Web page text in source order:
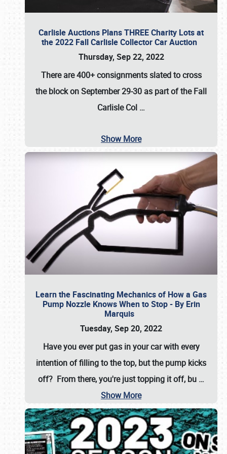
Carlisle Auctions Plans THREE Charity Lots at
the 2022 Fall Carlisle Collector Car Auction
Thursday, Sep 22, 2022
There are400+ consignmentsslated to cross
the block onSeptember 29-30 as part of theFall
Carlisle Col …
Show More
Learn the Fascinating Mechanics of How a Gas
Pump Nozzle Knows When to Stop - By Erin
Marquis
Tuesday, Sep 20, 2022
Have you ever put gas in your car with every
intention of filling to the top, but the pump kicks
off? From there, you're just topping it off, bu …
Show More